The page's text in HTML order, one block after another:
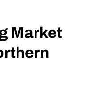
Market